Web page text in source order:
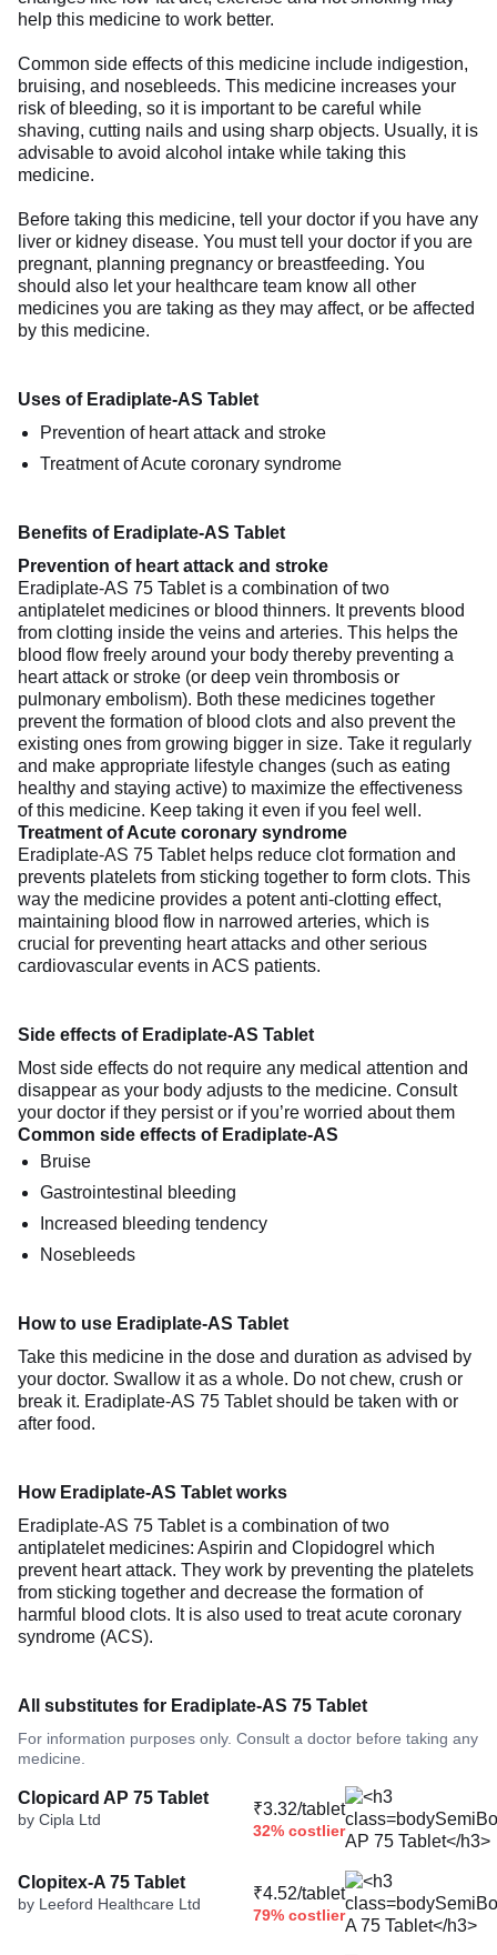
help this medicine to work better.
Common side effects of this medicine include indigestion,
bruising, and nosebleeds. This medicine increases your
risk of bleeding, so it is important to be careful while
shaving, cutting nails and using sharp objects. Usually, it is
advisable to avoid alcohol intake while taking this
medicine.
Before taking this medicine, tell your doctor if you have any
liver or kidney disease. You must tell your doctor if you are
pregnant, planning pregnancy or breastfeeding. You
should also let your healthcare team know all other
medicines you are taking as they may affect, or be affected
by this medicine.
Uses of Eradiplate-AS Tablet
Prevention of heart attack and stroke
Treatment of Acute coronary syndrome
Benefits of Eradiplate-AS Tablet
Prevention of heart attack and stroke
Eradiplate-AS 75 Tablet is a combination of two
antiplatelet medicines or blood thinners. It prevents blood
from clotting inside the veins and arteries. This helps the
blood flow freely around your body thereby preventing a
heart attack or stroke (or deep vein thrombosis or
pulmonary embolism). Both these medicines together
prevent the formation of blood clots and also prevent the
existing ones from growing bigger in size. Take it regularly
and make appropriate lifestyle changes (such as eating
healthy and staying active) to maximize the effectiveness
of this medicine. Keep taking it even if you feel well.
Treatment of Acute coronary syndrome
Eradiplate-AS 75 Tablet helps reduce clot formation and
prevents platelets from sticking together to form clots. This
way the medicine provides a potent anti-clotting effect,
maintaining blood flow in narrowed arteries, which is
crucial for preventing heart attacks and other serious
cardiovascular events in ACS patients.
Side effects of Eradiplate-AS Tablet
Most side effects do not require any medical attention and
disappear as your body adjusts to the medicine. Consult
your doctor if they persist or if you’re worried about them
Common side effects of Eradiplate-AS
Bruise
Gastrointestinal bleeding
Increased bleeding tendency
Nosebleeds
How to use Eradiplate-AS Tablet
Take this medicine in the dose and duration as advised by
your doctor. Swallow it as a whole. Do not chew, crush or
break it. Eradiplate-AS 75 Tablet should be taken with or
after food.
How Eradiplate-AS Tablet works
Eradiplate-AS 75 Tablet is a combination of two
antiplatelet medicines: Aspirin and Clopidogrel which
prevent heart attack. They work by preventing the platelets
from sticking together and decrease the formation of
harmful blood clots. It is also used to treat acute coronary
syndrome (ACS).
All substitutes for Eradiplate-AS 75 Tablet
For information purposes only. Consult a doctor before taking any
medicine.
Clopicard AP 75 Tablet
by Cipla Ltd
₹3.32/tablet
32% costlier
Clopitex-A 75 Tablet
by Leeford Healthcare Ltd
₹4.52/tablet
79% costlier